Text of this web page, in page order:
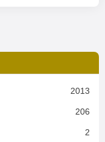
2013
206
2